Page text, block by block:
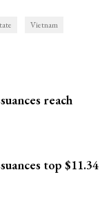
Vietnam
reach
top $11.34